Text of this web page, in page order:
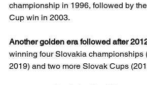
championship in 1996, followed by
Cup win in 2003.
Another golden era followed after
winning four Slovakia championships
2019) and two more Slovak Cups